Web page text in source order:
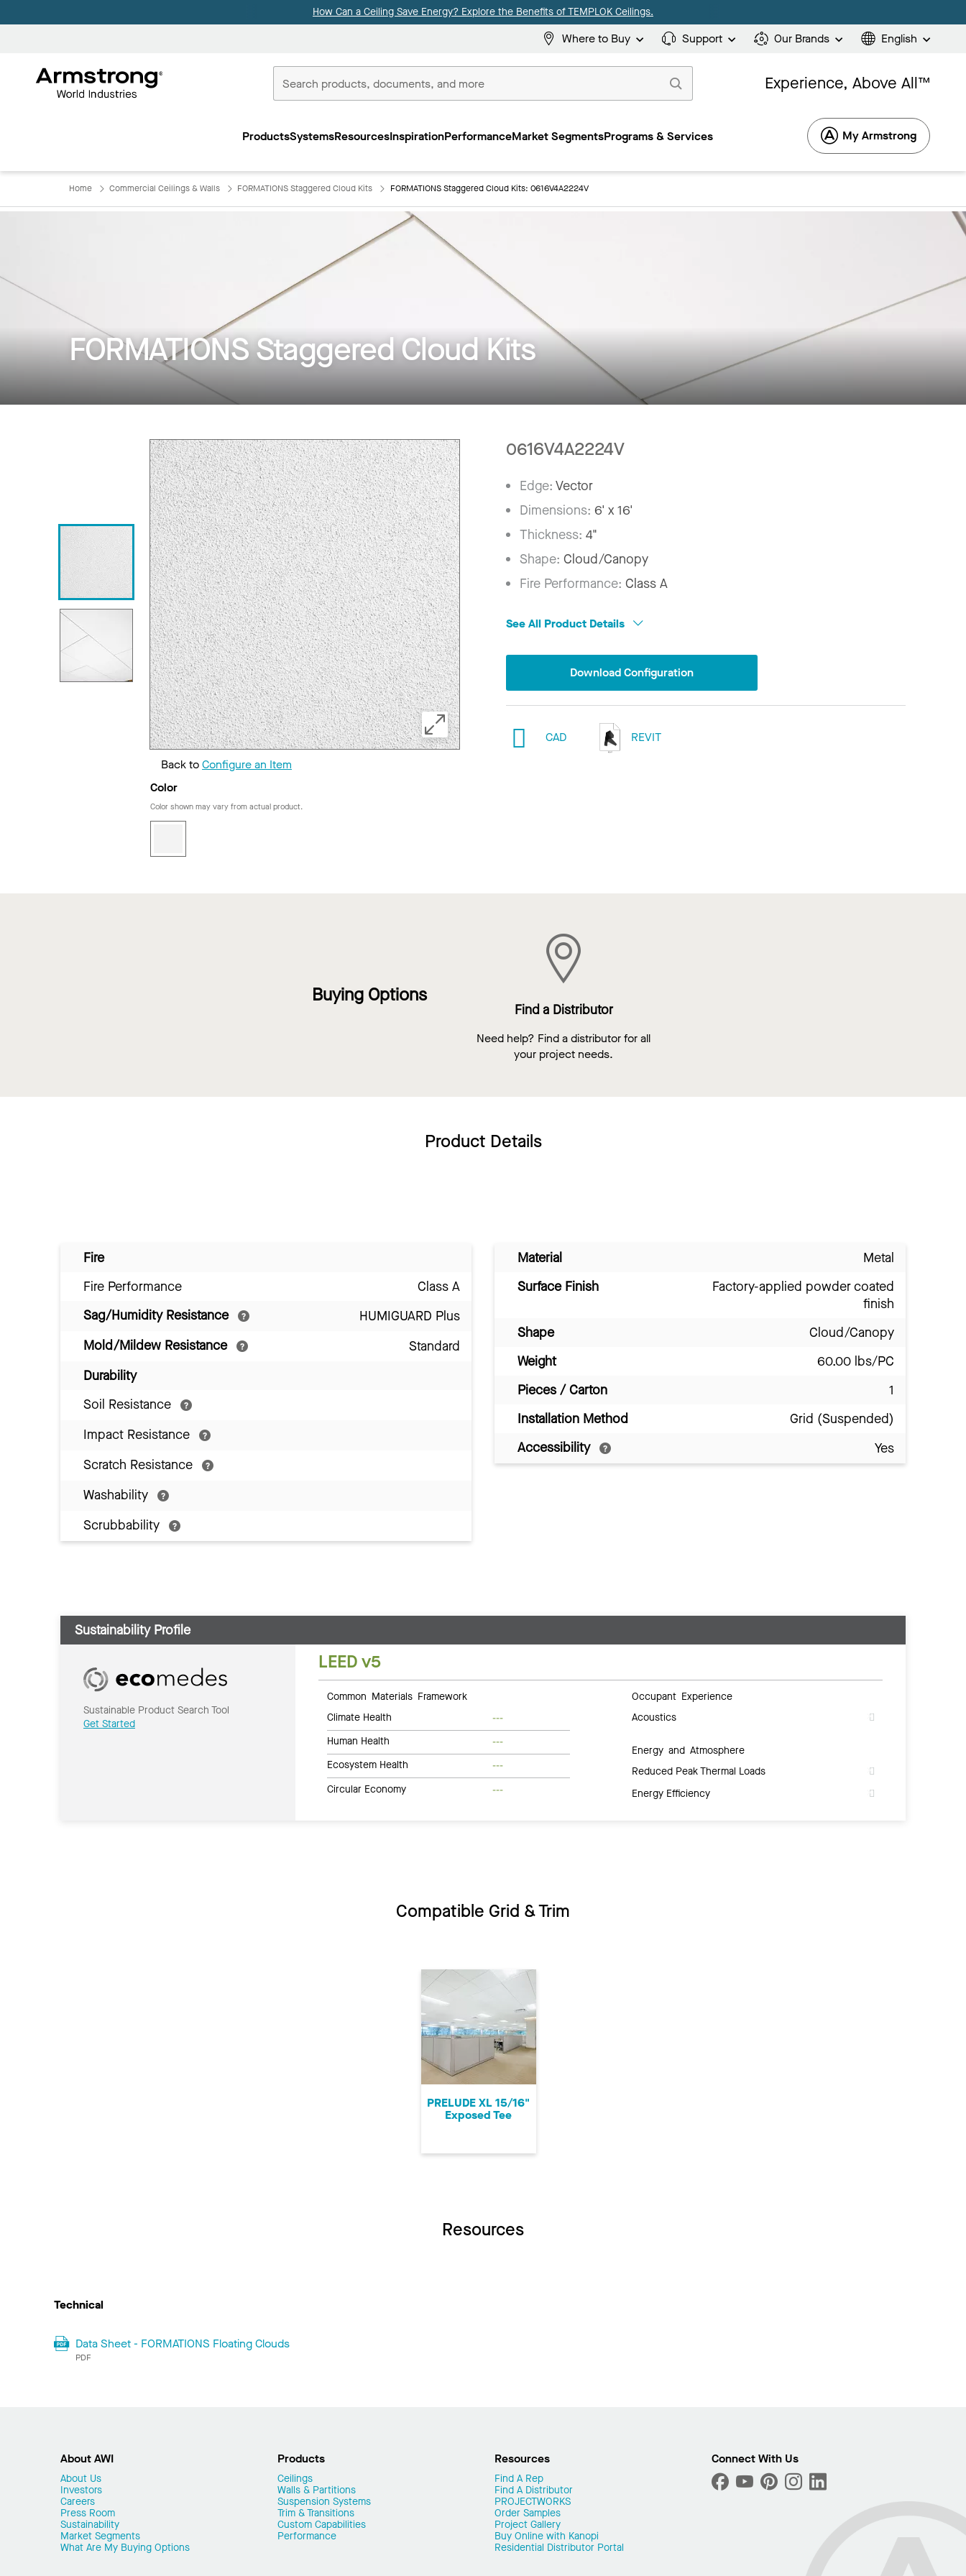
How Can a Ceiling Save Energy? Explore the Benefits of TEMPLOK Ceilings.
Where to Buy Support Our Brands English
Commercial
Experience, Above All™
ProductsSystemsResourcesInspirationPerformanceMarket SegmentsPrograms & Services My Armstrong
Home Commercial Ceilings & Walls FORMATIONS Staggered Cloud Kits FORMATIONS Staggered Cloud Kits: 0616V4A2224V
FORMATIONS Staggered Cloud Kits
Back toConfigure an Item
Color
Color shown may vary from actual product.
0616V4A2224V
Edge:Vector
Dimensions:6' x 16'
Thickness:4"
Shape:Cloud/Canopy
Fire Performance:Class A
See All Product Details
Download Configuration
CAD REVIT
Buying Options
Find a Distributor
Need help? Find a distributor for all
your project needs.
Product Details
Fire
Fire Performance
Class A
Sag/Humidity Resistance
HUMIGUARD Plus
Mold/Mildew Resistance
Standard
Durability
Soil Resistance
Impact Resistance
Scratch Resistance
Washability
Scrubbability
Material
Metal
Surface Finish
Factory-applied powder coated
finish
Shape
Cloud/Canopy
Weight
60.00 lbs/PC
Pieces / Carton
1
Installation Method
Grid (Suspended)
Accessibility
Yes
Sustainability Profile
Sustainable Product Search Tool
Get Started
LEED v5
Common Materials Framework
Climate Health
---
Human Health
---
Ecosystem Health
---
Circular Economy
---
Occupant Experience
Acoustics
Energy and Atmosphere
Reduced Peak Thermal Loads
Energy Efficiency
Compatible Grid & Trim
PRELUDE XL 15/16"
Exposed Tee
Resources
Technical
Data Sheet - FORMATIONS Floating Clouds
PDF
About AWI
About Us
Investors
Careers
Press Room
Sustainability
Market Segments
What Are My Buying Options
Products
Ceilings
Walls & Partitions
Suspension Systems
Trim & Transitions
Custom Capabilities
Performance
Resources
Find A Rep
Find A Distributor
PROJECTWORKS
Order Samples
Project Gallery
Buy Online with Kanopi
Residential Distributor Portal
Connect With Us